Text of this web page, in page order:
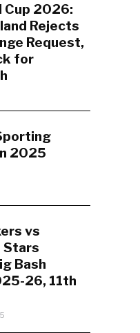
Cup 2026:
Rejects
Request,
for
2025
vs
Stars
Bash
26, 11th